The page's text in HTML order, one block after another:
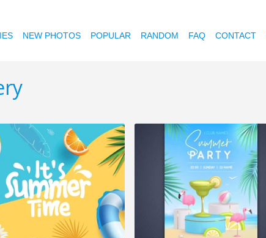
NEW PHOTOS POPULAR RANDOM FAQ CONTACT